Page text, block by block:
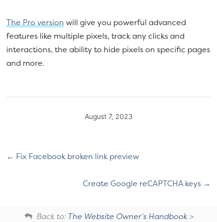
The Pro versionwill give you powerful advanced
features like multiple pixels, track any clicks and
interactions, the ability to hide pixels on specific pages
and more.
August 7, 2023
Fix Facebook broken link preview
Create Google reCAPTCHA keys
Back to: The Website Owner’s Handbook>